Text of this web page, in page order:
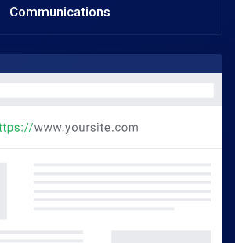
Communications